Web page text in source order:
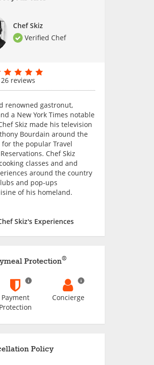
Chef Skiz
Verified Chef
26 reviews
renowned gastronut,
a New York Times notable
Skiz made his television
Bourdain around the
the popular Travel
Chef Skiz
classes and and
around the country
and pop-ups
of his homeland.
Skiz's Experiences
Protection®
Payment
Protection
Concierge
Policy